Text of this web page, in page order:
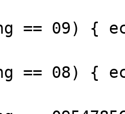
== 09) {
== 08) {